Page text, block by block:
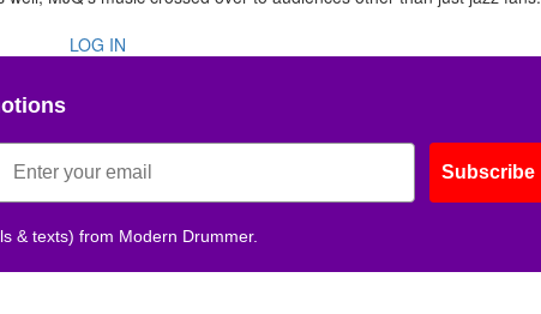
LOG IN
Subscribe
& texts) from Modern Drummer.